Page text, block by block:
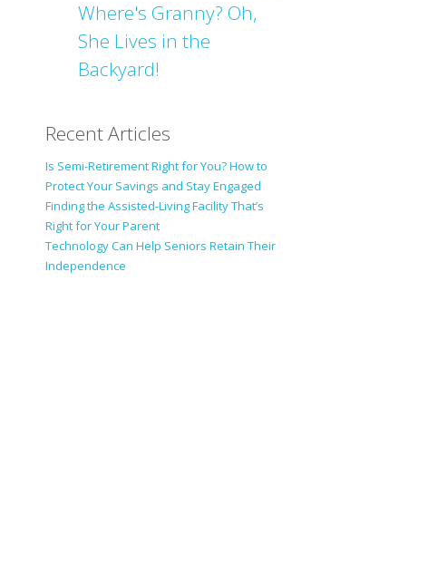
Where's Granny? Oh,
She Lives in the
Backyard!
Recent Articles
Is Semi-Retirement Right for You? How to
Protect Your Savings and Stay Engaged
Finding the Assisted-Living Facility That’s
Right for Your Parent
Technology Can Help Seniors Retain Their
Independence